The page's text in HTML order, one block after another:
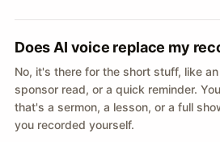
Does AI voice replace my
No, it's there for the short stuff, like
sponsor read, or a quick reminder.
that's a sermon, a lesson, or a full
you recorded yourself.